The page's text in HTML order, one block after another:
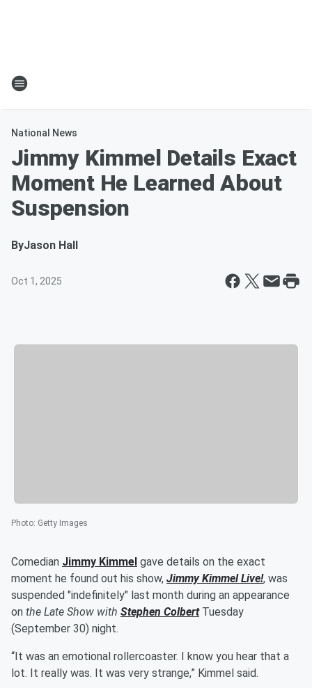
National News
Jimmy Kimmel Details Exact
Moment He Learned About
Suspension
ByJason Hall
Oct 1, 2025
Photo: Getty Images
Comedian Jimmy Kimmel gave details on the exact
moment he found out his show, Jimmy Kimmel Live!, was
suspended "indefinitely" last month during an appearance
on the Late Show with Stephen ColbertTuesday
(September 30) night.
“It was an emotional rollercoaster. I know you hear that a
lot. It really was. It was very strange,” Kimmel said.